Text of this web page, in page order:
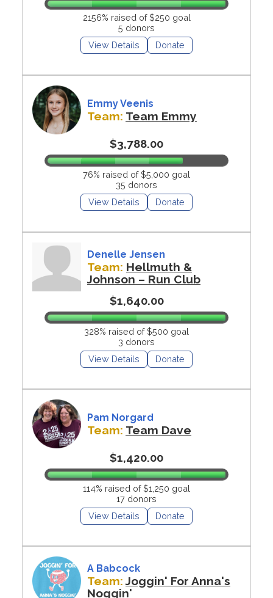
2156% raised of $250 goal
5 donors
View Details
Donate
Emmy Veenis
Team: Team Emmy
$3,788.00
76% raised of $5,000 goal
35 donors
View Details
Donate
Denelle Jensen
Team: Hellmuth &
Johnson – Run Club
$1,640.00
328% raised of $500 goal
3 donors
View Details
Donate
Pam Norgard
Team: Team Dave
$1,420.00
114% raised of $1,250 goal
17 donors
View Details
Donate
A Babcock
Team:Joggin' For Anna's
Noggin'